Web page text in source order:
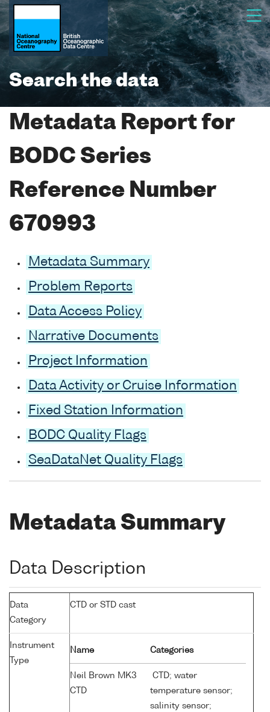
Search the data
Metadata Report for
BODC Series
Reference Number
670993
Metadata Summary
Problem Reports
Data Access Policy
Narrative Documents
Project Information
Data Activity or Cruise Information
Fixed Station Information
BODC Quality Flags
SeaDataNet Quality Flags
Metadata Summary
Data Description
Data
Category
CTD or STD cast
Instrument
Type
Name Categories
Neil Brown MK3
CTD
CTD; water
temperature sensor;
salinity sensor;